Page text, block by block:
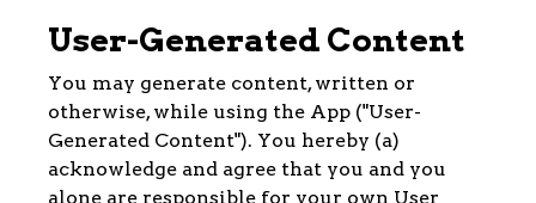
User-Generated Content
You may generate content, written or
otherwise, while using the App ("User-
Generated Content"). You hereby (a)
acknowledge and agree that you and you
alone are responsible for your own User